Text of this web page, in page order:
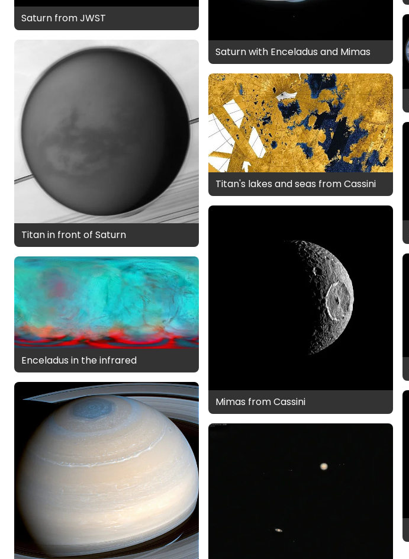
Saturn from JWST
Titan in front of Saturn
Enceladus in the infrared
Saturn with Enceladus and Mimas
Titan's lakes and seas from Cassini
Mimas from Cassini